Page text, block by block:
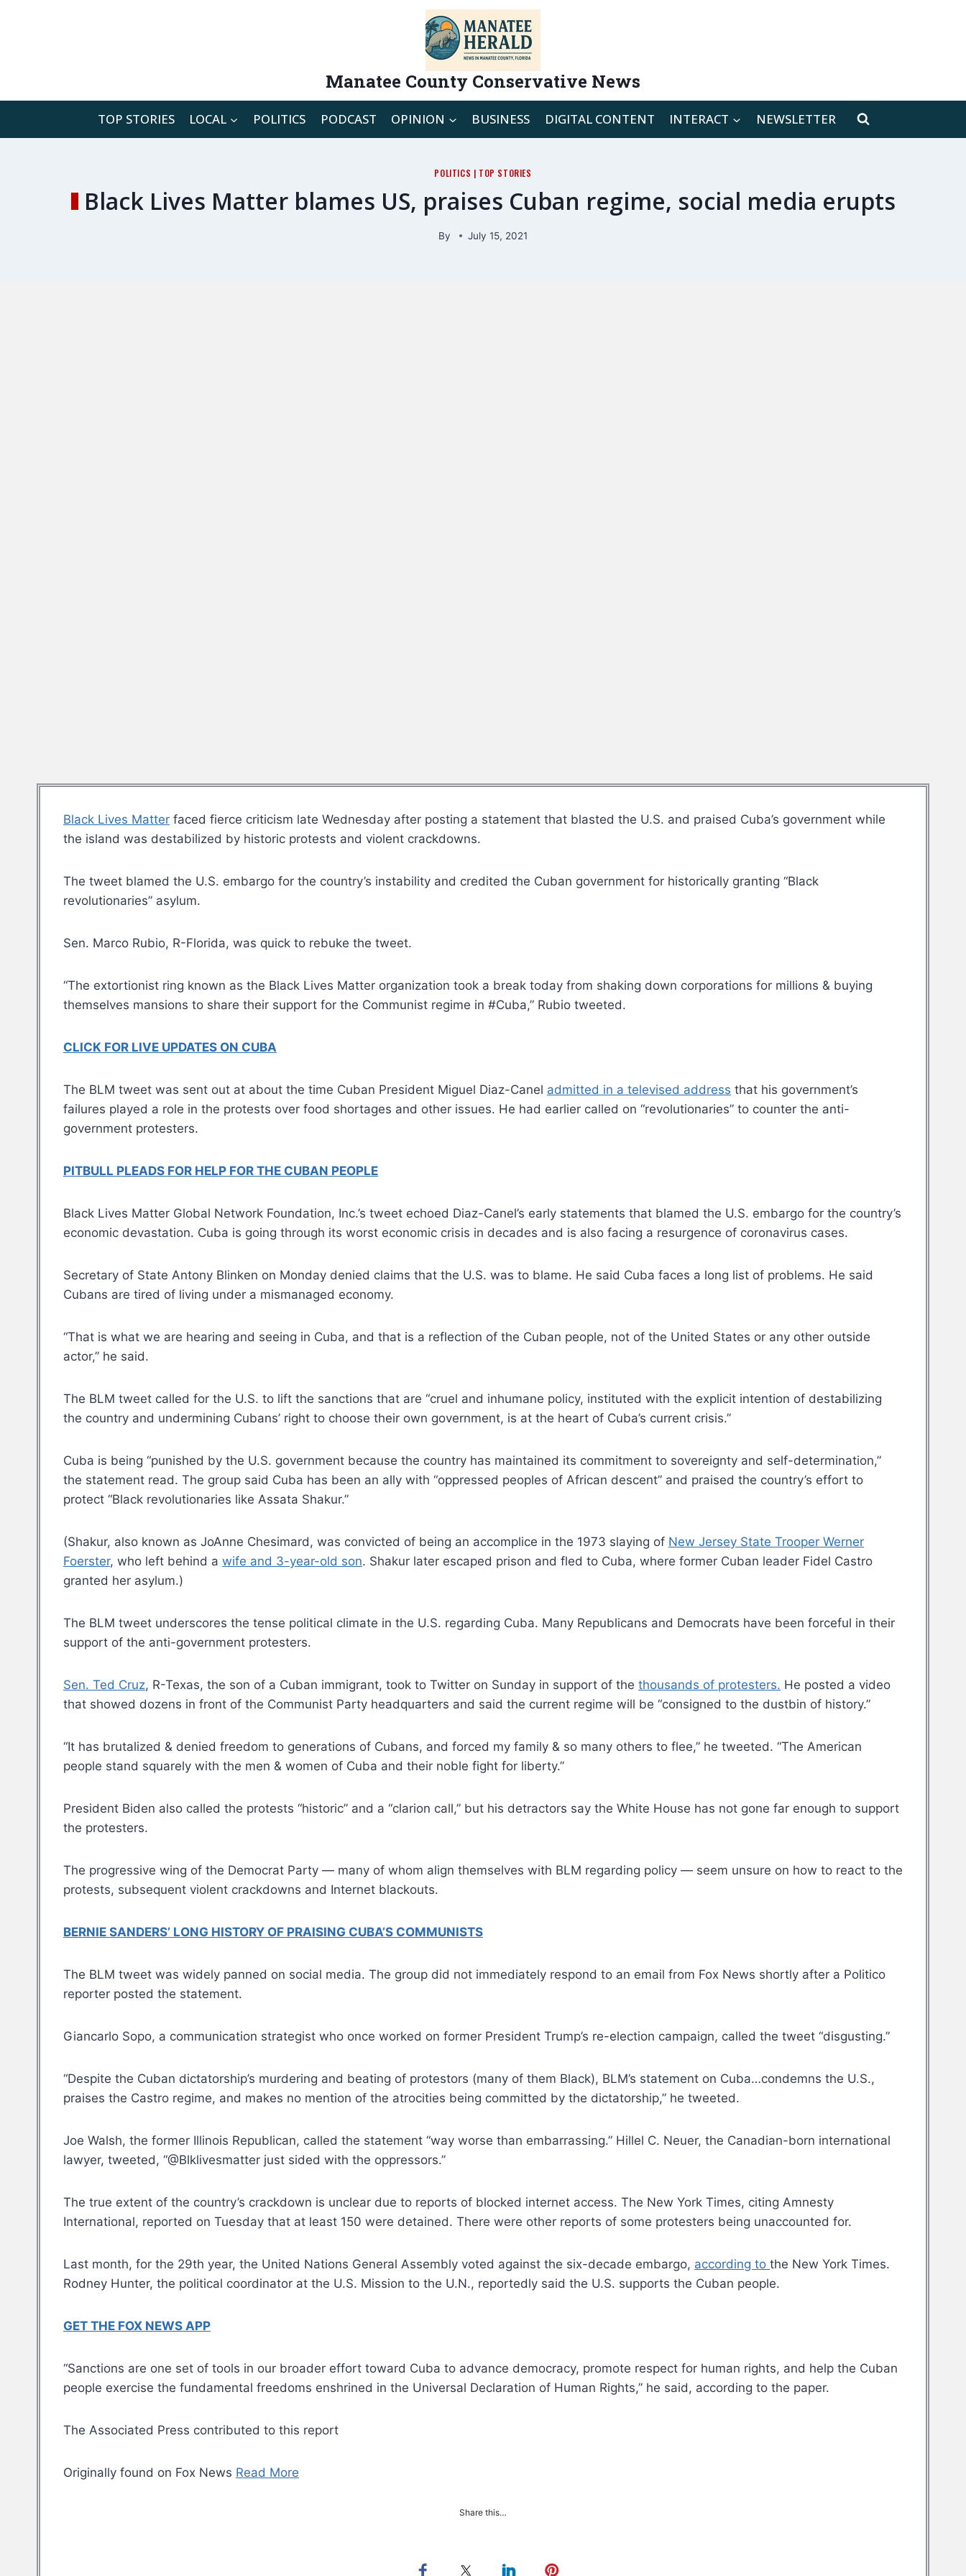
Manatee County Conservative News
TOP STORIES LOCAL POLITICS PODCAST OPINION BUSINESS DIGITAL CONTENT INTERACT NEWSLETTER
POLITICS | TOP STORIES
Black Lives Matter blames US, praises Cuban regime, social media erupts
By July 15, 2021
Black Lives Matter faced fierce criticism late Wednesday after posting a statement that blasted the U.S. and praised Cuba’s government while
the island was destabilized by historic protests and violent crackdowns.
The tweet blamed the U.S. embargo for the country’s instability and credited the Cuban government for historically granting “Black
revolutionaries” asylum.
Sen. Marco Rubio, R-Florida, was quick to rebuke the tweet.
“The extortionist ring known as the Black Lives Matter organization took a break today from shaking down corporations for millions & buying
themselves mansions to share their support for the Communist regime in #Cuba,” Rubio tweeted.
CLICK FOR LIVE UPDATES ON CUBA
The BLM tweet was sent out at about the time Cuban President Miguel Diaz-Canel admitted in a televised address that his government’s
failures played a role in the protests over food shortages and other issues. He had earlier called on “revolutionaries” to counter the anti-
government protesters.
PITBULL PLEADS FOR HELP FOR THE CUBAN PEOPLE
Black Lives Matter Global Network Foundation, Inc.’s tweet echoed Diaz-Canel’s early statements that blamed the U.S. embargo for the country’s
economic devastation. Cuba is going through its worst economic crisis in decades and is also facing a resurgence of coronavirus cases.
Secretary of State Antony Blinken on Monday denied claims that the U.S. was to blame. He said Cuba faces a long list of problems. He said
Cubans are tired of living under a mismanaged economy.
“That is what we are hearing and seeing in Cuba, and that is a reflection of the Cuban people, not of the United States or any other outside
actor,” he said.
The BLM tweet called for the U.S. to lift the sanctions that are “cruel and inhumane policy, instituted with the explicit intention of destabilizing
the country and undermining Cubans’ right to choose their own government, is at the heart of Cuba’s current crisis.”
Cuba is being “punished by the U.S. government because the country has maintained its commitment to sovereignty and self-determination,”
the statement read. The group said Cuba has been an ally with “oppressed peoples of African descent” and praised the country’s effort to
protect “Black revolutionaries like Assata Shakur.”
(Shakur, also known as JoAnne Chesimard, was convicted of being an accomplice in the 1973 slaying of New Jersey State Trooper Werner
Foerster, who left behind a wife and 3-year-old son. Shakur later escaped prison and fled to Cuba, where former Cuban leader Fidel Castro
granted her asylum.)
The BLM tweet underscores the tense political climate in the U.S. regarding Cuba. Many Republicans and Democrats have been forceful in their
support of the anti-government protesters.
Sen. Ted Cruz, R-Texas, the son of a Cuban immigrant, took to Twitter on Sunday in support of the thousands of protesters. He posted a video
that showed dozens in front of the Communist Party headquarters and said the current regime will be “consigned to the dustbin of history.”
“It has brutalized & denied freedom to generations of Cubans, and forced my family & so many others to flee,” he tweeted. “The American
people stand squarely with the men & women of Cuba and their noble fight for liberty.”
President Biden also called the protests “historic” and a “clarion call,” but his detractors say the White House has not gone far enough to support
the protesters.
The progressive wing of the Democrat Party — many of whom align themselves with BLM regarding policy — seem unsure on how to react to the
protests, subsequent violent crackdowns and Internet blackouts.
BERNIE SANDERS’ LONG HISTORY OF PRAISING CUBA’S COMMUNISTS
The BLM tweet was widely panned on social media. The group did not immediately respond to an email from Fox News shortly after a Politico
reporter posted the statement.
Giancarlo Sopo, a communication strategist who once worked on former President Trump’s re-election campaign, called the tweet “disgusting.”
“Despite the Cuban dictatorship’s murdering and beating of protestors (many of them Black), BLM’s statement on Cuba…condemns the U.S.,
praises the Castro regime, and makes no mention of the atrocities being committed by the dictatorship,” he tweeted.
Joe Walsh, the former Illinois Republican, called the statement “way worse than embarrassing.” Hillel C. Neuer, the Canadian-born international
lawyer, tweeted, “@Blklivesmatter just sided with the oppressors.”
The true extent of the country’s crackdown is unclear due to reports of blocked internet access. The New York Times, citing Amnesty
International, reported on Tuesday that at least 150 were detained. There were other reports of some protesters being unaccounted for.
Last month, for the 29th year, the United Nations General Assembly voted against the six-decade embargo, according to the New York Times.
Rodney Hunter, the political coordinator at the U.S. Mission to the U.N., reportedly said the U.S. supports the Cuban people.
GET THE FOX NEWS APP
“Sanctions are one set of tools in our broader effort toward Cuba to advance democracy, promote respect for human rights, and help the Cuban
people exercise the fundamental freedoms enshrined in the Universal Declaration of Human Rights,” he said, according to the paper.
The Associated Press contributed to this report
Originally found on Fox News Read More
Share this…